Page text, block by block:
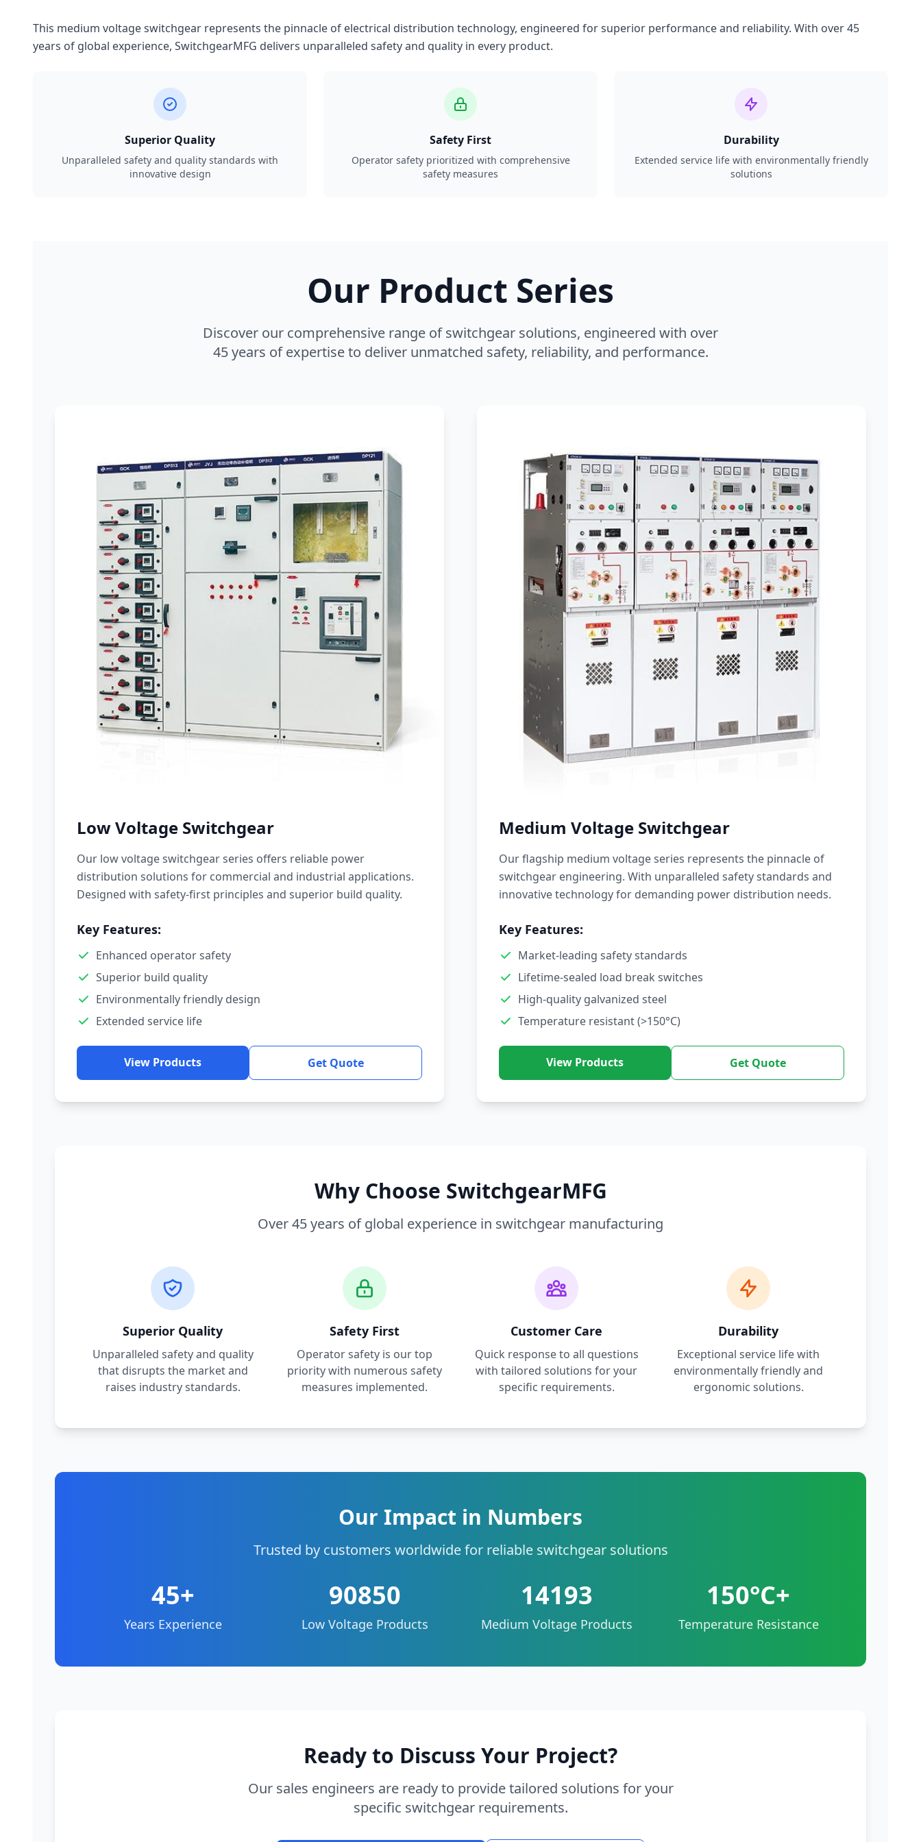
This medium voltage switchgear represents the pinnacle of electrical distribution technology, engineered for superior performance and reliability. With over 45
years of global experience, SwitchgearMFG delivers unparalleled safety and quality in every product.
Superior Quality
Unparalleled safety and quality standards with
innovative design
Safety First
Operator safety prioritized with comprehensive
safety measures
Durability
Extended service life with environmentally friendly
solutions
Our Product Series
Discover our comprehensive range of switchgear solutions, engineered with over
45 years of expertise to deliver unmatched safety, reliability, and performance.
Low Voltage Switchgear
Our low voltage switchgear series offers reliable power
distribution solutions for commercial and industrial applications.
Designed with safety-first principles and superior build quality.
Key Features:
Enhanced operator safety
Superior build quality
Environmentally friendly design
Extended service life
View Products Get Quote
Medium Voltage Switchgear
Our flagship medium voltage series represents the pinnacle of
switchgear engineering. With unparalleled safety standards and
innovative technology for demanding power distribution needs.
Key Features:
Market-leading safety standards
Lifetime-sealed load break switches
High-quality galvanized steel
Temperature resistant (>150°C)
View Products Get Quote
Why Choose SwitchgearMFG
Over 45 years of global experience in switchgear manufacturing
Superior Quality
Unparalleled safety and quality
that disrupts the market and
raises industry standards.
Safety First
Operator safety is our top
priority with numerous safety
measures implemented.
Customer Care
Quick response to all questions
with tailored solutions for your
specific requirements.
Durability
Exceptional service life with
environmentally friendly and
ergonomic solutions.
Our Impact in Numbers
Trusted by customers worldwide for reliable switchgear solutions
45+
Years Experience
90850
Low Voltage Products
14193
Medium Voltage Products
150°C+
Temperature Resistance
Ready to Discuss Your Project?
Our sales engineers are ready to provide tailored solutions for your
specific switchgear requirements.